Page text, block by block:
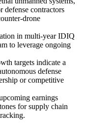
contractors
drone
in multi-year IDIQ
to leverage ongoing
targets indicate a
defense
or competitive
earnings
for supply chain